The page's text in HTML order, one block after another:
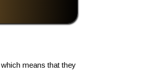
means that they